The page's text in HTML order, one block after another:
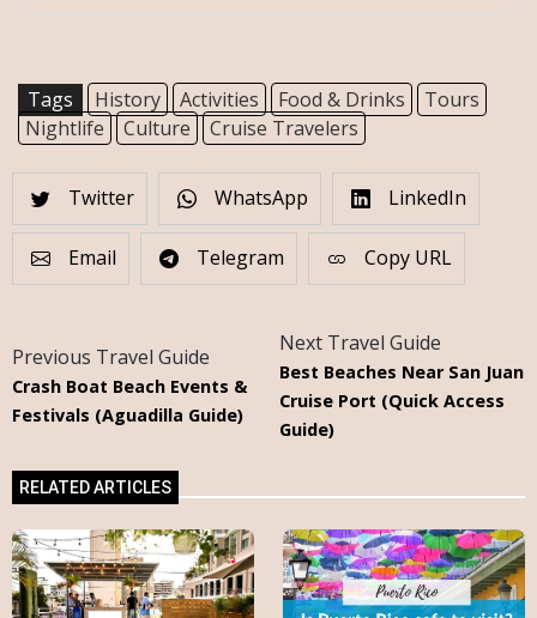
Tags History Activities Food & Drinks
Tours
Nightlife
Culture Cruise Travelers
Twitter WhatsApp LinkedIn
Email Telegram Copy URL
Previous Travel Guide
Crash Boat Beach Events &
Festivals (Aguadilla Guide)
Next Travel Guide
Best Beaches Near San Juan
Cruise Port (Quick Access
Guide)
RELATED ARTICLES